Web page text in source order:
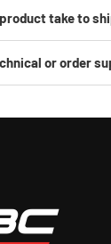
take to
or order